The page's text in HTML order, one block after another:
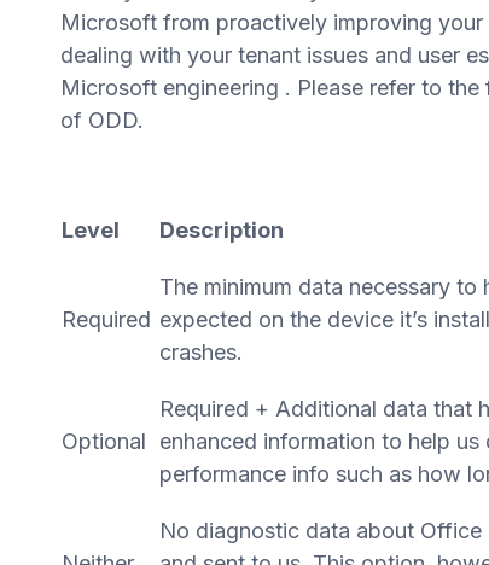
Microsoft from proactively improving
dealing with your tenant issues and user
Microsoft engineering . Please refer to
of ODD.
Level Description
Required
The minimum data necessary
expected on the device it’s
crashes.
Optional
Required + Additional data that
enhanced information to help
performance info such as how
No diagnostic data about Office